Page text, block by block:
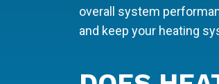
overall system
and keep your heating